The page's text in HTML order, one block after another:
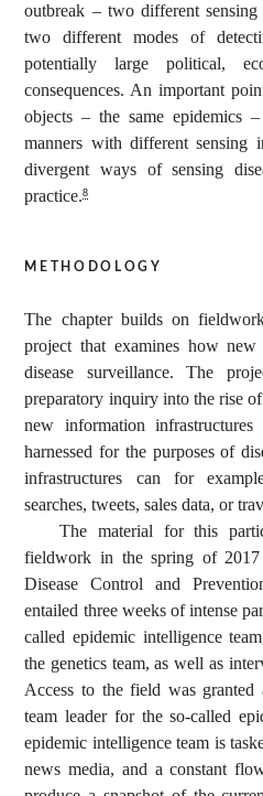
outbreak – two different
two different modes of
potentially large political,
consequences. An important
objects – the same epidemics
manners with different sensing
divergent ways of sensing
practice.8
methodology
The chapter builds on
project that examines how new
disease surveillance. The
preparatory inquiry into the rise
new information
harnessed for the purposes of
infrastructures can for
searches, tweets, sales data, or
The material for this
fieldwork in the spring of
Disease Control and
entailed three weeks of intense
called epidemic intelligence
the genetics team, as well as
Access to the field was
team leader for the so-called
epidemic intelligence team is
news media, and a constant